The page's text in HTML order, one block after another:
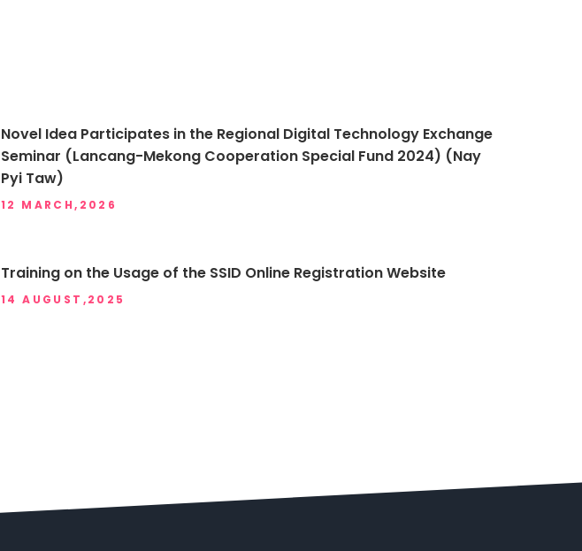
Novel Idea Participates in the Regional Digital Technology Exchange
Seminar (Lancang-Mekong Cooperation Special Fund 2024) (Nay
Pyi Taw)
12 MARCH,2026
Training on the Usage of the SSID Online Registration Website
14 AUGUST,2025